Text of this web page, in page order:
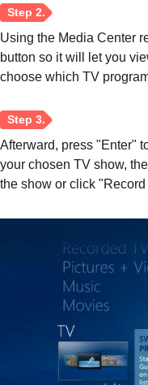
Step 3.
Using the Media Center
button so it will let you
choose which TV
Afterward, press "Enter"
your chosen TV show,
the show or click